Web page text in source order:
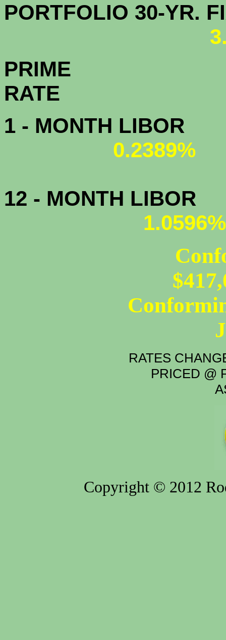
PORTFOLIO 30-YR.
PRIME
1 - MONTH LIBOR
0.2389%
12 - MONTH LIBOR
1.0596%
RATES
PRICED @
Copyright © 2012